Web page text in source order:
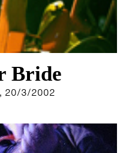
Bride
20/3/2002